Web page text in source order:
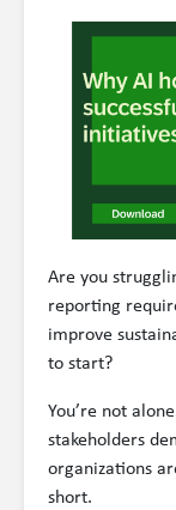
Are you
reporting
improve
to start?
You’re not
stakeholders
organizations
short.